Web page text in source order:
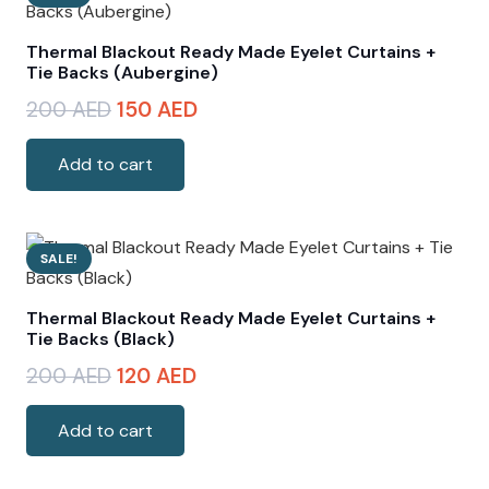
Thermal Blackout Ready Made Eyelet Curtains +
Tie Backs (Aubergine)
200AED Original
price
was:
200 AED.
150 AEDCurrent
Add to cart
SALE!
Thermal Blackout Ready Made Eyelet Curtains +
Tie Backs (Black)
200AED Original
price
was:
200 AED.
120 AEDCurrent
Add to cart